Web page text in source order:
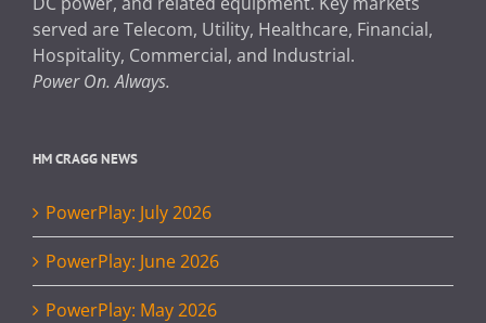
served are Telecom, Utility, Healthcare, Financial,
Hospitality, Commercial, and Industrial.
Power On. Always.
HM CRAGG NEWS
PowerPlay: July 2026
PowerPlay: June 2026
PowerPlay: May 2026